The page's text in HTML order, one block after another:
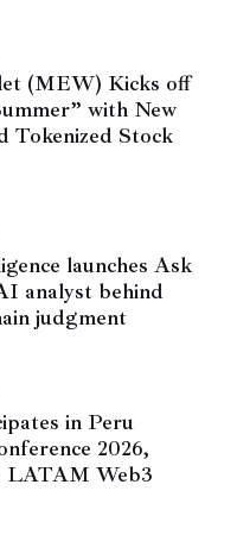
(MEW) Kicks off
with New
Tokenized Stock
launches Ask
analyst behind
judgment
in Peru
2026,
LATAM Web3